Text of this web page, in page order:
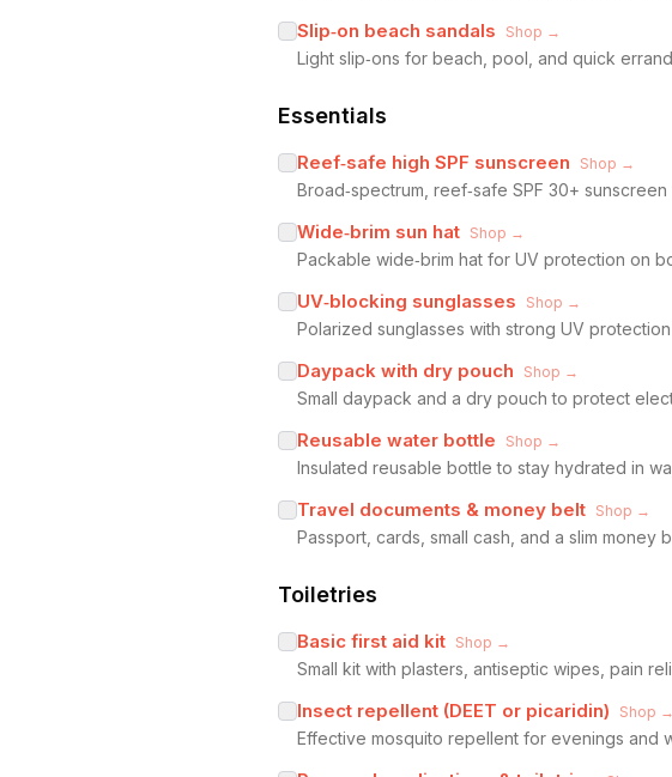
Slip‑on beach sandals Shop →
Light slip‑ons for beach, pool, and quick
Essentials
Reef‑safe high SPF sunscreen Shop →
Broad‑spectrum, reef‑safe SPF 30+
Wide‑brim sun hat Shop →
Packable wide‑brim hat for UV protection on
UV‑blocking sunglasses Shop →
Polarized sunglasses with strong UV
Daypack with dry pouch Shop →
Small daypack and a dry pouch to protect
Reusable water bottle Shop →
Insulated reusable bottle to stay hydrated in
Travel documents & money belt Shop →
Passport, cards, small cash, and a slim
Toiletries
Basic first aid kit Shop →
Small kit with plasters, antiseptic wipes, pain
Insect repellent (DEET or picaridin) Shop →
Effective mosquito repellent for evenings and